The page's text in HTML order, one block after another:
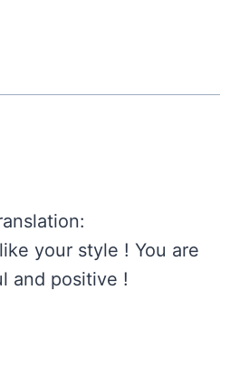
your style ! You are
and positive !